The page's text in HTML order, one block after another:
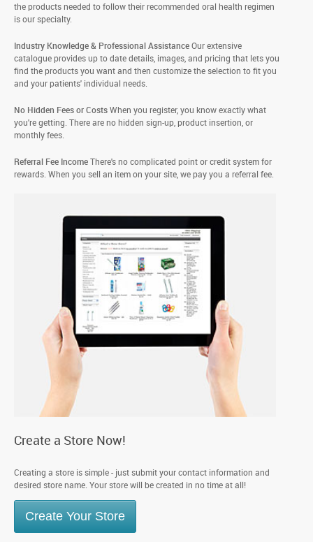
the products needed to follow their recommended oral health regimen
is our specialty.
Industry Knowledge & Professional AssistanceOur extensive
catalogue provides up to date details, images, and pricing that lets you
find the products you want and then customize the selection to fit you
and your patients' individual needs.
No Hidden Fees or CostsWhen you register, you know exactly what
you're getting. There are no hidden sign-up, product insertion, or
monthly fees.
Referral Fee IncomeThere's no complicated point or credit system for
rewards. When you sell an item on your site, we pay you a referral fee.
Create a Store Now!
Creating a store is simple - just submit your contact information and
desired store name. Your store will be created in no time at all!
Create Your Store